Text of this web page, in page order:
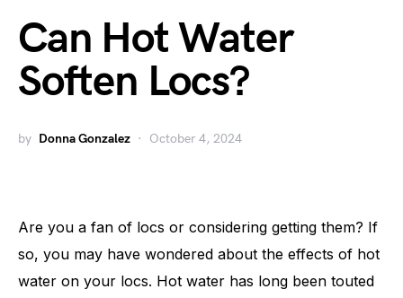
Can Hot Water
Soften Locs?
by Donna Gonzalez October 4, 2024
Are you a fan of locs or considering getting them? If
so, you may have wondered about the effects of hot
water on your locs. Hot water has long been touted